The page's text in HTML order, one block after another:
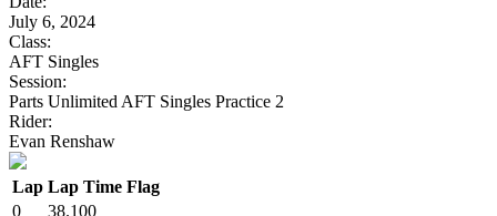
July 6, 2024
Class:
AFT Singles
Session:
Parts Unlimited AFT Singles Practice 2
Rider:
Evan Renshaw
Lap Lap Time Flag
0
38.100